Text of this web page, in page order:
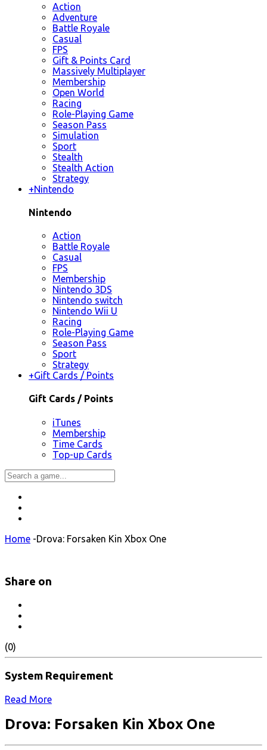
Action
Adventure
Battle Royale
Casual
FPS
Gift & Points Card
Massively Multiplayer
Membership
Open World
Racing
Role-Playing Game
Season Pass
Simulation
Sport
Stealth
Stealth Action
Strategy
+Nintendo
Nintendo
Action
Battle Royale
Casual
FPS
Membership
Nintendo 3DS
Nintendo switch
Nintendo Wii U
Racing
Role-Playing Game
Season Pass
Sport
Strategy
+Gift Cards / Points
Gift Cards / Points
iTunes
Membership
Time Cards
Top-up Cards
Home -Drova: Forsaken Kin Xbox One
Share on
(0)
System Requirement
Read More
Drova: Forsaken Kin Xbox One